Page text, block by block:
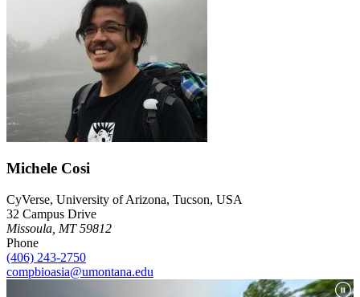
Michele Cosi
CyVerse, University of Arizona, Tucson, USA
32 Campus Drive
Missoula, MT 59812
Phone
(406) 243-2750
compbioasia@umontana.edu